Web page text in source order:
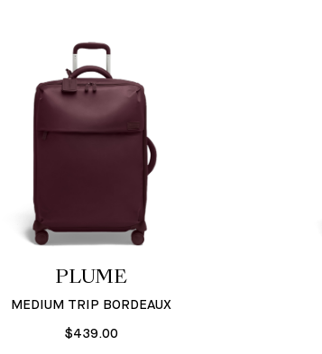
PLUME
MEDIUM TRIP BORDEAUX
$439.00